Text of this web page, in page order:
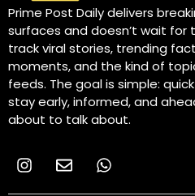
Prime Post Daily delivers
surfaces and doesn’t wait for
track viral stories, trending
moments, and the kind of
feeds. The goal is simple:
stay early, informed, and
about to talk about.